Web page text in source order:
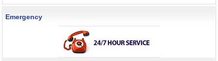
Emergency